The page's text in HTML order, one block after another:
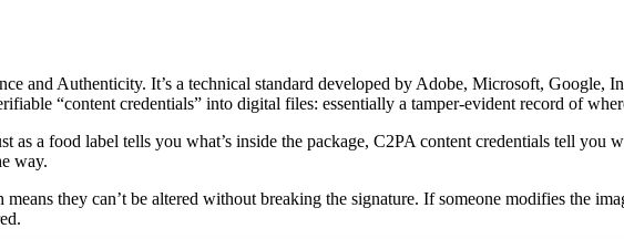
and Authenticity. It’s a technical standard developed by Adobe, Microsoft,
“content credentials” into digital files: essentially a tamper-evident record of
a food label tells you what’s inside the package, C2PA content credentials tell you
way.
they can’t be altered without breaking the signature. If someone modifies the